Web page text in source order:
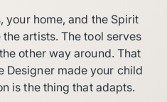
your home, and the Spirit
artists. The tool serves
other way around. That
Designer made your child
is the thing that adapts.